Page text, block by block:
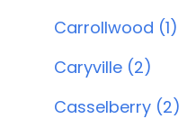
Carrollwood (1)
Caryville (2)
Casselberry (2)